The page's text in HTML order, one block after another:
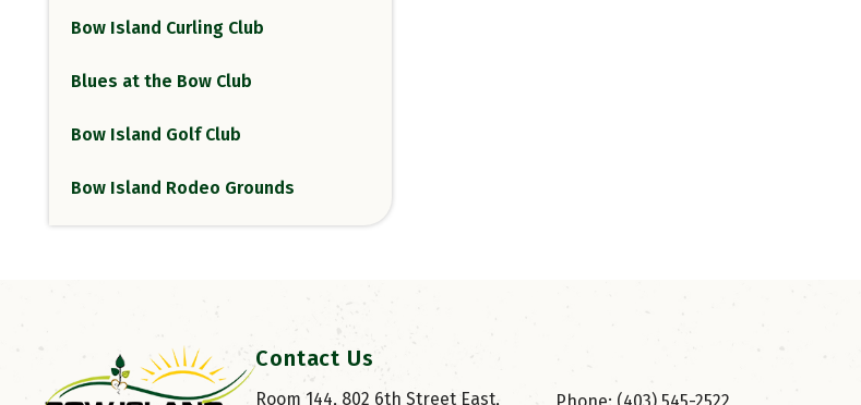
Bow Island Curling Club
Blues at the Bow Club
Bow Island Golf Club
Bow Island Rodeo Grounds
Contact Us
Room 144, 802 6th Street East,